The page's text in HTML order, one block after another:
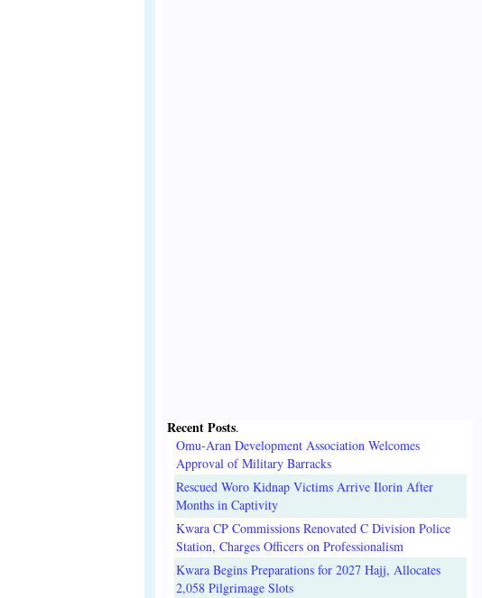
Recent Posts.
Omu-Aran Development Association Welcomes
Approval of Military Barracks
Rescued Woro Kidnap Victims Arrive Ilorin After
Months in Captivity
Kwara CP Commissions Renovated C Division Police
Station, Charges Officers on Professionalism
Kwara Begins Preparations for 2027 Hajj, Allocates
2,058 Pilgrimage Slots